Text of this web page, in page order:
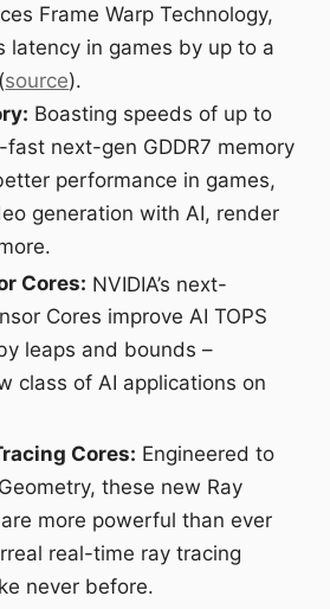
Frame Warp Technology,
latency in games by up to a
source).
Boasting speeds of up to
next-gen GDDR7 memory
performance in games,
generation with AI, render
Cores: NVIDIA’s next-
Cores improve AI TOPS
leaps and bounds –
class of AI applications on
Cores: Engineered to
these new Ray
more powerful than ever
real-time ray tracing
never before.